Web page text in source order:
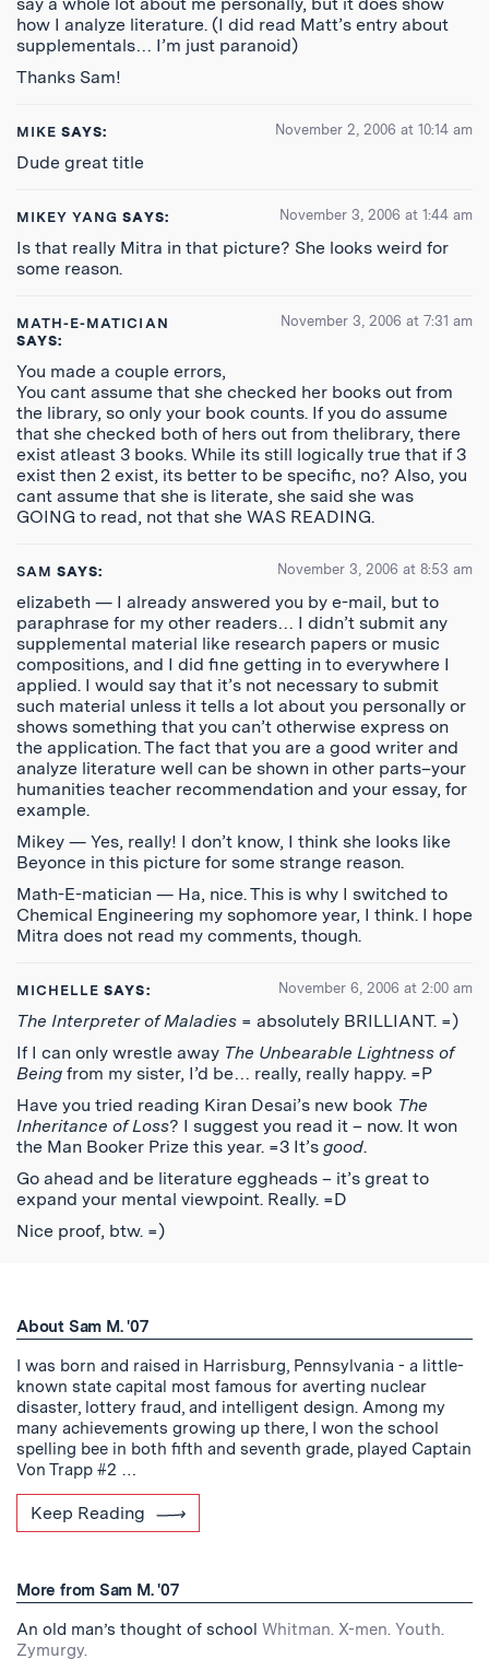
how I analyze literature. (I did read Matt’s entry about
supplementals… I’m just paranoid)
Thanks Sam!
MIKE SAYS: November 2, 2006 at 10:14 am
Dude great title
MIKEY YANG SAYS: November 3, 2006 at 1:44 am
Is that really Mitra in that picture? She looks weird for
some reason.
MATH-E-MATICIAN
SAYS:
November 3, 2006 at 7:31 am
You made a couple errors,
You cant assume that she checked her books out from
the library, so only your book counts. If you do assume
that she checked both of hers out from thelibrary, there
exist atleast 3 books. While its still logically true that if 3
exist then 2 exist, its better to be specific, no? Also, you
cant assume that she is literate, she said she was
GOING to read, not that she WAS READING.
SAM SAYS: November 3, 2006 at 8:53 am
elizabeth — I already answered you by e-mail, but to
paraphrase for my other readers… I didn’t submit any
supplemental material like research papers or music
compositions, and I did fine getting in to everywhere I
applied. I would say that it’s not necessary to submit
such material unless it tells a lot about you personally or
shows something that you can’t otherwise express on
the application. The fact that you are a good writer and
analyze literature well can be shown in other parts–your
humanities teacher recommendation and your essay, for
example.
Mikey — Yes, really! I don’t know, I think she looks like
Beyonce in this picture for some strange reason.
Math-E-matician — Ha, nice. This is why I switched to
Chemical Engineering my sophomore year, I think. I hope
Mitra does not read my comments, though.
MICHELLE SAYS: November 6, 2006 at 2:00 am
The Interpreter of Maladies = absolutely BRILLIANT. =)
If I can only wrestle away The Unbearable Lightness of
Being from my sister, I’d be… really, really happy. =P
Have you tried reading Kiran Desai’s new book The
Inheritance of Loss? I suggest you read it – now. It won
the Man Booker Prize this year. =3 It’s good.
Go ahead and be literature eggheads – it’s great to
expand your mental viewpoint. Really. =D
Nice proof, btw. =)
About Sam M. '07
I was born and raised in Harrisburg, Pennsylvania - a little-
known state capital most famous for averting nuclear
disaster, lottery fraud, and intelligent design. Among my
many achievements growing up there, I won the school
spelling bee in both fifth and seventh grade, played Captain
Von Trapp #2 …
Keep Reading
More from Sam M. '07
An old man’s thought of school Whitman. X-men. Youth.
Zymurgy.